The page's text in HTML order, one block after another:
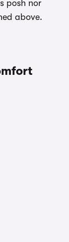
posh nor
above.